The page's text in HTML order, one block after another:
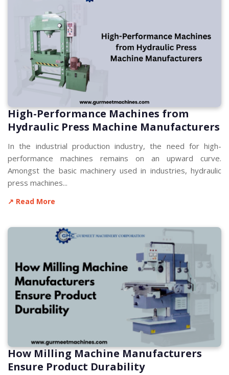
High-Performance Machines from
Hydraulic Press Machine Manufacturers
In the industrial production industry, the need for high-
performance machines remains on an upward curve.
Amongst the basic machinery used in industries, hydraulic
press machines...
↗ Read More
How Milling Machine Manufacturers
Ensure Product Durability